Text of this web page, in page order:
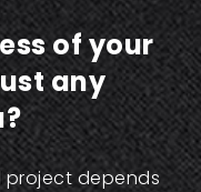
of your
any
project depends